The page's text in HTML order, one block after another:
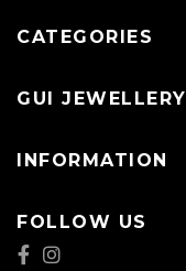
CATEGORIES
GUI JEWELLERY
INFORMATION
FOLLOW US